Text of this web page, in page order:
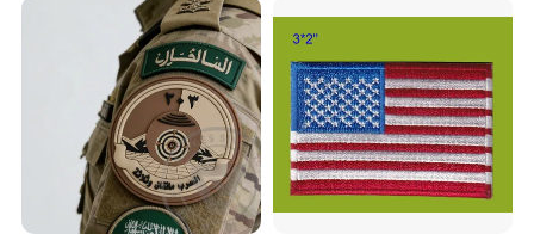
Clothing